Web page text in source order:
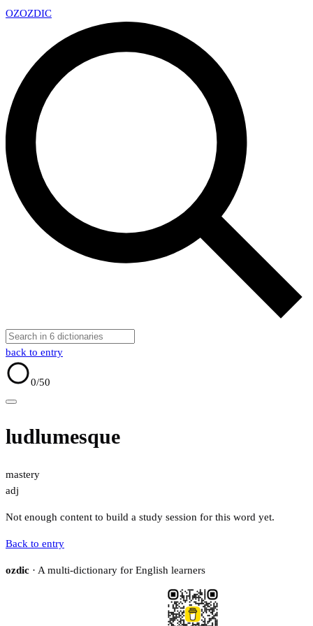
OZOZDIC
back to entry
0/50
ludlumesque
mastery
adj
Not enough content to build a study session for this word yet.
Back to entry
ozdic · A multi-dictionary for English learners